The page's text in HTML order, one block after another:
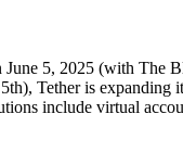
5, 2025 (with The
Tether is
include virtual